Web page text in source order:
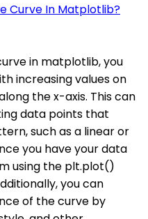
Curve In Matplotlib?
in matplotlib, you
increasing values on
the x-axis. This can
data points that
such as a linear or
you have your data
using the plt.plot()
you can
of the curve by